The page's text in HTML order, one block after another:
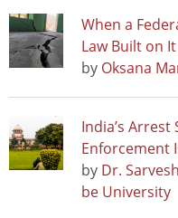
When a
Law Built on It
by Oksana
India’s Arrest
Enforcement
by Dr.
be University